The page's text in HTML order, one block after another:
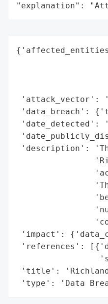
"explanation":
'attack_vector':
'data_breach':
'date_detected':
'description':
'impact':
'references':
'title': 'Richland
'type': 'Data